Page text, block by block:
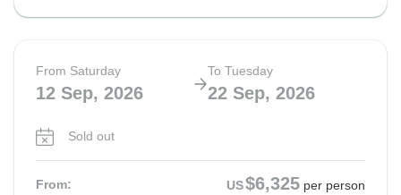
From Saturday
12 Sep, 2026
To Tuesday
22 Sep, 2026
Sold out
From: US$6,325 per person